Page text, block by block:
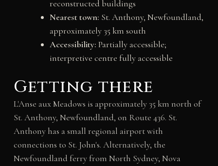
reconstructed buildings
Nearest town: St. Anthony, Newfoundland,
approximately 35 km south
Accessibility: Partially accessible;
interpretive centre fully accessible
Getting there
L'Anse aux Meadows is approximately 35 km north of
St. Anthony, Newfoundland, on Route 436. St.
Anthony has a small regional airport with
connections to St. John's. Alternatively, the
Newfoundland ferry from North Sydney, Nova